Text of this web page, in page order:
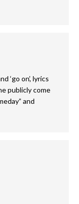
‘go on’, lyrics
publicly come
and